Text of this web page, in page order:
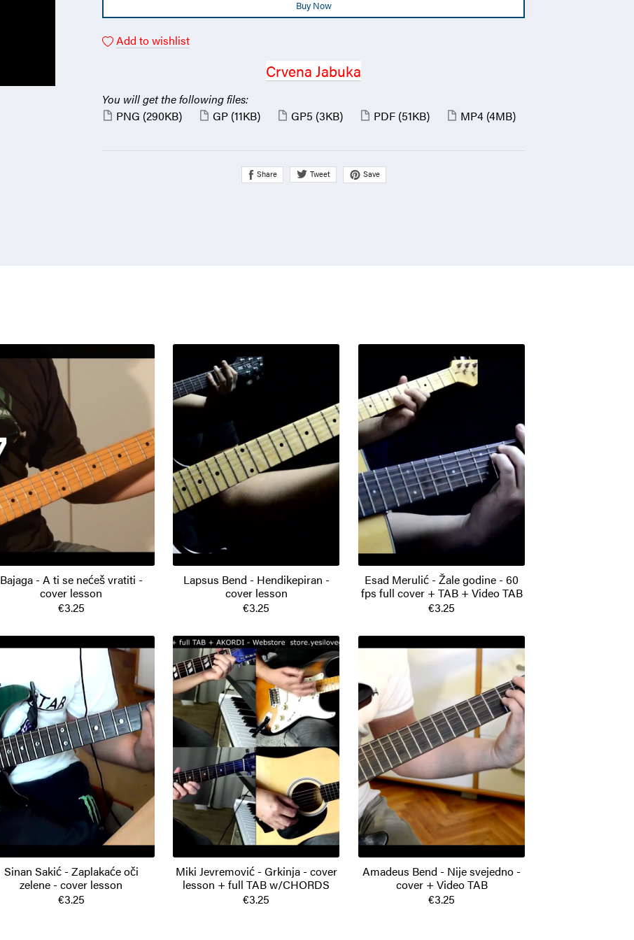
Buy Now
Add to wishlist
Crvena Jabuka
You will get the following files:
PNG (290KB) GP (11KB) GP5 (3KB) PDF (51KB) MP4 (4MB)
Share Tweet Save
Bajaga - A ti se nećeš vratiti -
cover lesson
€3.25
Lapsus Bend - Hendikepiran -
cover lesson
€3.25
Esad Merulić - Žale godine - 60
fps full cover + TAB + Video TAB
€3.25
Sinan Sakić - Zaplakaće oči
zelene - cover lesson
€3.25
Miki Jevremović - Grkinja - cover
lesson + full TAB w/CHORDS
€3.25
Amadeus Bend - Nije svejedno -
cover + Video TAB
€3.25